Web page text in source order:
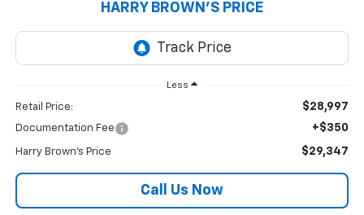
HARRY BROWN'S PRICE
Less
Retail Price: $28,997
Documentation Fee +$350
Harry Brown's Price $29,347
Call Us Now